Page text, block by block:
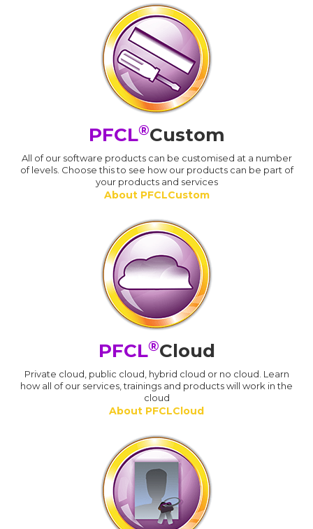
PFCL®Custom
All of our software products can be customised at a number
of levels. Choose this to see how our products can be part of
your products and services
About PFCLCustom
PFCL®Cloud
Private cloud, public cloud, hybrid cloud or no cloud. Learn
how all of our services, trainings and products will work in the
cloud
About PFCLCloud